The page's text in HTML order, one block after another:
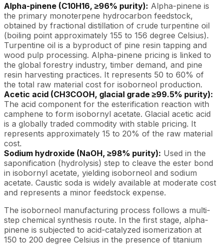
Alpha-pinene (C10H16, ≥96% purity): Alpha-pinene is
the primary monoterpene hydrocarbon feedstock,
obtained by fractional distillation of crude turpentine oil
(boiling point approximately 155 to 156 degree Celsius).
Turpentine oil is a byproduct of pine resin tapping and
wood pulp processing. Alpha-pinene pricing is linked to
the global forestry industry, timber demand, and pine
resin harvesting practices. It represents 50 to 60% of
the total raw material cost for isoborneol production.
Acetic acid (CH3COOH, glacial grade ≥99.5% purity):
The acid component for the esterification reaction with
camphene to form isobornyl acetate. Glacial acetic acid
is a globally traded commodity with stable pricing. It
represents approximately 15 to 20% of the raw material
cost.
Sodium hydroxide (NaOH, ≥98% purity): Used in the
saponification (hydrolysis) step to cleave the ester bond
in isobornyl acetate, yielding isoborneol and sodium
acetate. Caustic soda is widely available at moderate cost
and represents a minor feedstock expense.
The isoborneol manufacturing process follows a multi-
step chemical synthesis route. In the first stage, alpha-
pinene is subjected to acid-catalyzed isomerization at
150 to 200 degree Celsius in the presence of titanium